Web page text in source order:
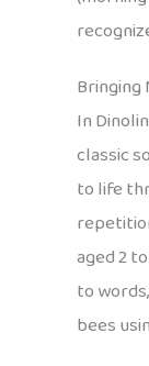
Bringing
In
classic
to life
aged 2
to
bees